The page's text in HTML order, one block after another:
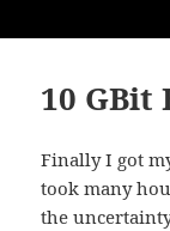
10 GBit
Finally I got
took many
the